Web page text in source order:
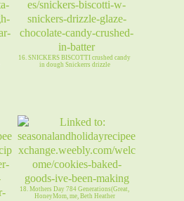
16. SNICKERS BISCOTTI crushed candy
in dough Snickerrs drizzle
18. Mothers Day 784 Generations(Great,
HoneyMom, me, Beth Heather